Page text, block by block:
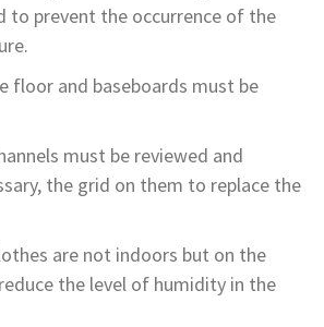
to prevent the occurrence of the
floor and baseboards must be
must be reviewed and
the grid on them to replace the
are not indoors but on the
the level of humidity in the